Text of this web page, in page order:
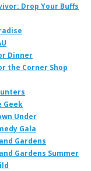
Drop Your Buffs
Dinner
the Corner Shop
Geek
Under
Gala
Gardens
Gardens Summer